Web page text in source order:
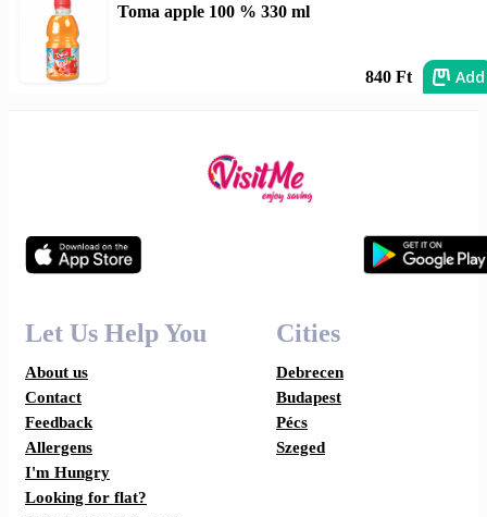
Toma apple 100 % 330 ml
840 Ft Add
Let Us Help You
About us
Contact
Feedback
Allergens
I'm Hungry
Looking for flat?
Cities
Debrecen
Budapest
Pécs
Szeged